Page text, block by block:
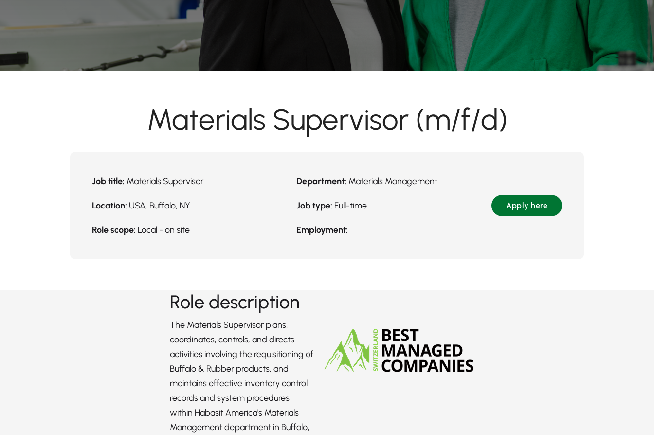
Materials Supervisor (m/f/d)
Job title: Materials Supervisor Department: Materials Management
Location: USA, Buffalo, NY Job type: Full-time
Role scope: Local - on site Employment:
Apply here
Role description
The Materials Supervisor plans,
coordinates, controls, and directs
activities involving the requisitioning of
Buffalo & Rubber products, and
maintains effective inventory control
records and system procedures
within Habasit America's Materials
Management department in Buffalo,